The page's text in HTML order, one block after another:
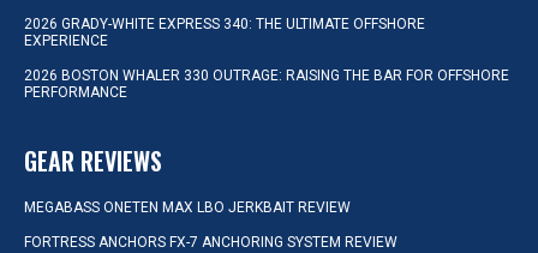
2026 GRADY-WHITE EXPRESS 340: THE ULTIMATE OFFSHORE
EXPERIENCE
2026 BOSTON WHALER 330 OUTRAGE: RAISING THE BAR FOR OFFSHORE
PERFORMANCE
GEAR REVIEWS
MEGABASS ONETEN MAX LBO JERKBAIT REVIEW
FORTRESS ANCHORS FX-7 ANCHORING SYSTEM REVIEW